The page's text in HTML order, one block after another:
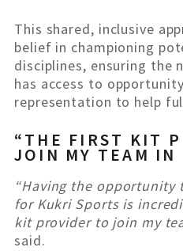
This shared, inclusive
belief in championing
disciplines, ensuring the
has access to
representation to help
“THE FIRST KIT
JOIN MY TEAM IN
“Having the opportunity
for Kukri Sports is
kit provider to join my
said.